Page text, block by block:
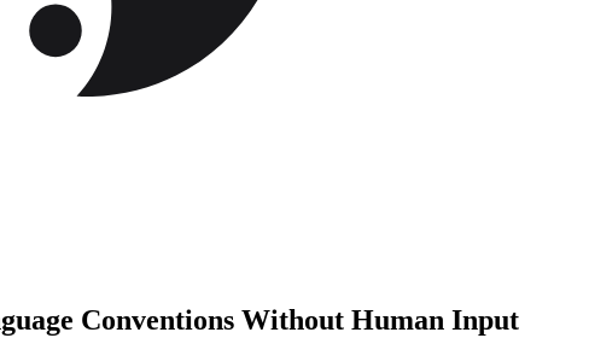
Conventions Without Human Input